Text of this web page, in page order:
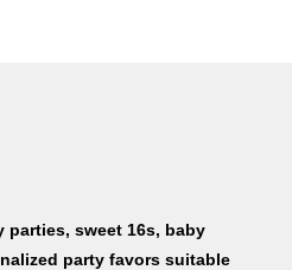
sweet 16s, baby
party favors suitable